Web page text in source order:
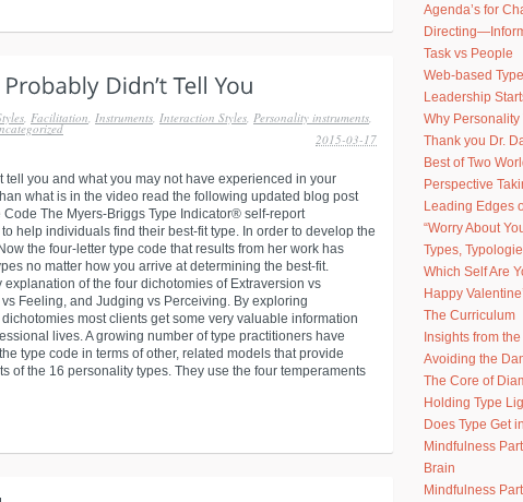
, Facilitation, Instruments, Interaction Styles, Personality instruments,
2015-03-17
tell you and what you may not have experienced in your
what is in the video read the following updated blog post
The Myers-Briggs Type Indicator® self-report
help individuals find their best-fit type. In order to develop the
the four-letter type code that results from her work has
no matter how you arrive at determining the best-fit.
of the four dichotomies of Extraversion vs
Feeling, and Judging vs Perceiving. By exploring
most clients get some very valuable information
lives. A growing number of type practitioners have
type code in terms of other, related models that provide
of the 16 personality types. They use the four temperaments
Agenda’s for
Task vs People
Web-based
Leadership
Why Personality
Thank you Dr.
Best of Two
Perspective
Leading Edges
“Worry About
Types,
Which Self Are
Happy
The Curriculum
Insights from
Avoiding the
The Core of
Holding Type
Does Type Get
Mindfulness
Brain
Mindfulness